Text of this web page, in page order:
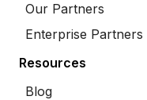
Our Partners
Enterprise Partners
Resources
Blog